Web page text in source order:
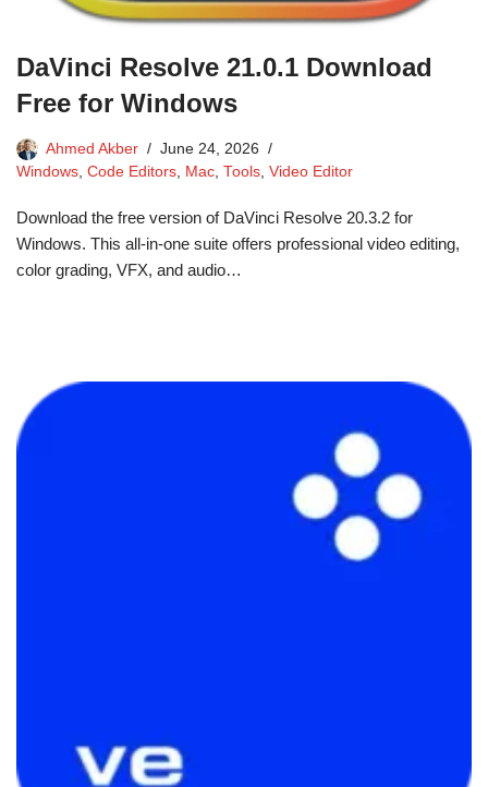
DaVinci Resolve 21.0.1 Download
Free for Windows
Ahmed Akber
June 24, 2026
Windows, Code Editors, Mac, Tools, Video Editor
Download the free version of DaVinci Resolve 20.3.2 for
Windows. This all-in-one suite offers professional video editing,
color grading, VFX, and audio…